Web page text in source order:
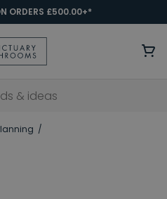
ORDERS £500.00+*